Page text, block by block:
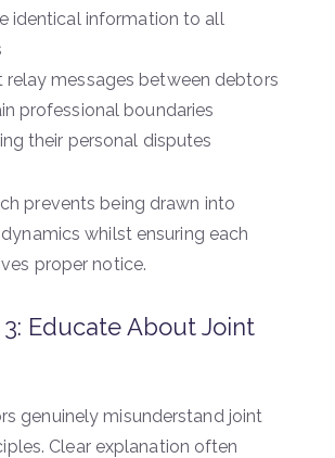
identical information to all
relay messages between debtors
professional boundaries
their personal disputes
prevents being drawn into
whilst ensuring each
proper notice.
Educate About Joint
genuinely misunderstand joint
Clear explanation often